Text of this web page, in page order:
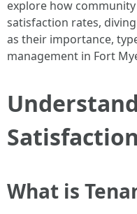
explore how
satisfaction rates,
as their importance,
management in Fort
Satisfaction
What is